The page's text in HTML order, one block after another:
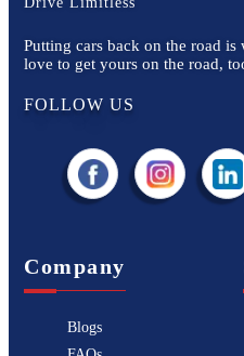
Putting cars back on the road
love to get yours on the road,
FOLLOW US
Company
Blogs